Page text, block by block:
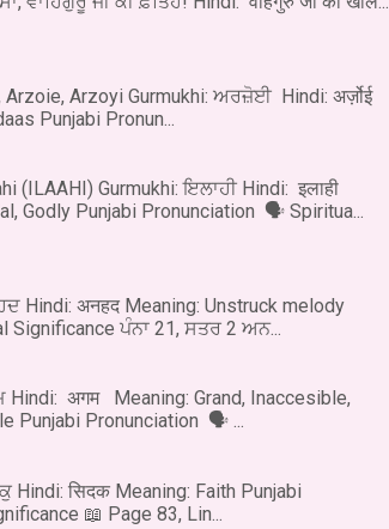
Arzoie, Arzoyi Gurmukhi: ਅਰਜ਼ੋਈ Hindi: अर्ज़ोई
Punjabi Pronun...
(ILAAHI) Gurmukhi: ਇਲਾਹੀ Hindi: इलाही
Godly Punjabi Pronunciation 🗣 Spiritua...
Hindi: अनहद Meaning: Unstruck melody
Significance ਪੰਨਾ 21, ਸਤਰ 2 ਅਨ...
Hindi: अगम Meaning: Grand, Inaccesible,
Punjabi Pronunciation 🗣 ...
Hindi: सिदक Meaning: Faith Punjabi
📖 Page 83, Lin...